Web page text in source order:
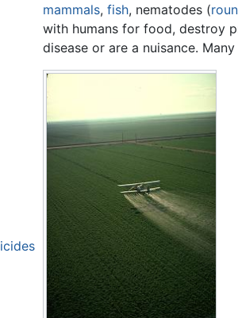
mammals, fish, nematodes (
with humans for food, destroy
disease or are a nuisance.